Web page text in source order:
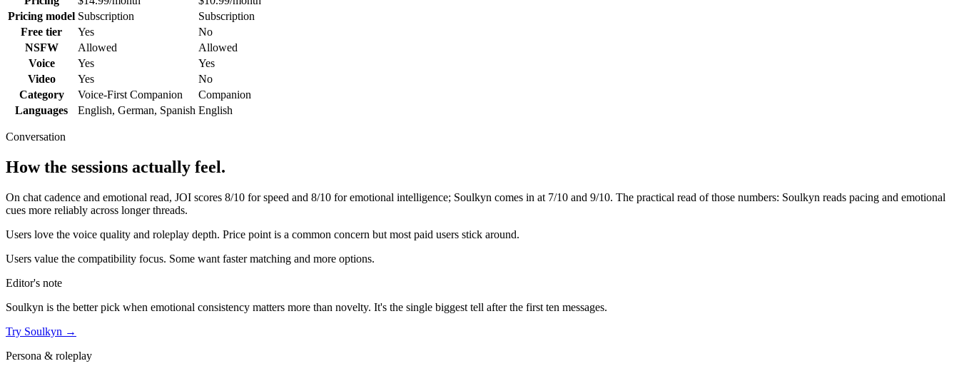
Pricing model Subscription
Subscription
Free tier
Yes
No
NSFW
Allowed
Allowed
Voice
Yes
Yes
Video
Yes
No
Category
Voice-First Companion
Companion
Languages
English, German, Spanish English
Conversation
How the sessions actually feel.
On chat cadence and emotional read, JOI scores 8/10 for speed and 8/10 for emotional intelligence; Soulkyn comes in at 7/10 and 9/10. The practical read of those numbers: Soulkyn reads pacing and emotional
cues more reliably across longer threads.
Users love the voice quality and roleplay depth. Price point is a common concern but most paid users stick around.
Users value the compatibility focus. Some want faster matching and more options.
Editor's note
Soulkyn is the better pick when emotional consistency matters more than novelty. It's the single biggest tell after the first ten messages.
Try Soulkyn →
Persona & roleplay